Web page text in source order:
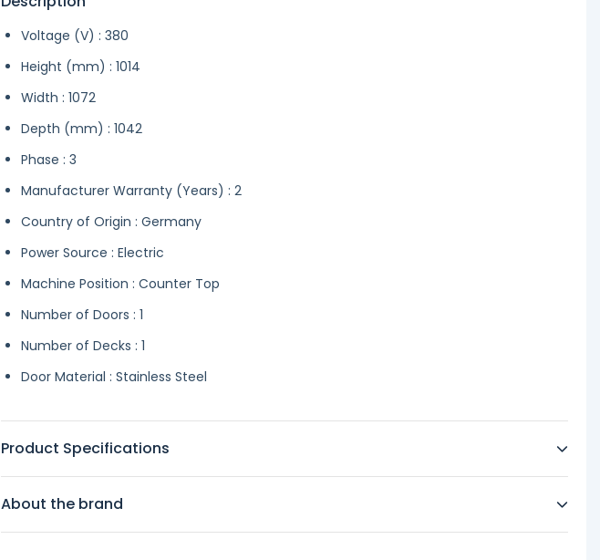
Voltage (V) : 380
Height (mm) : 1014
Width : 1072
Depth (mm) : 1042
Phase : 3
Manufacturer Warranty (Years) : 2
Country of Origin : Germany
Power Source : Electric
Machine Position : Counter Top
Number of Doors : 1
Number of Decks : 1
Door Material : Stainless Steel
Product Specifications
About the brand